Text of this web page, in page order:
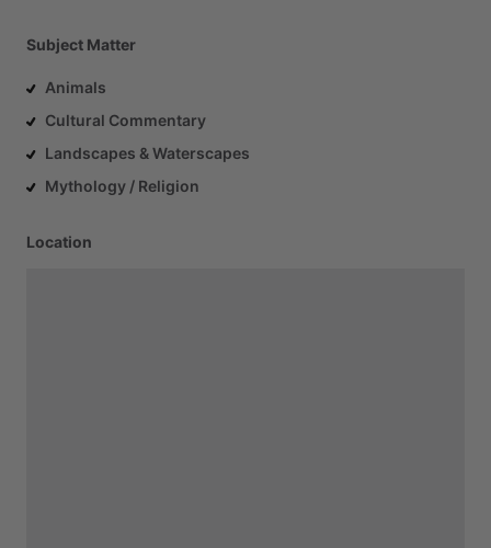
Subject Matter
Animals
Cultural Commentary
Landscapes & Waterscapes
Mythology / Religion
Location